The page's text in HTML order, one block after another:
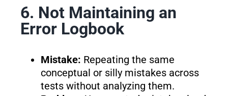
6. Not Maintaining an
Error Logbook
Mistake: Repeating the same
conceptual or silly mistakes across
tests without analyzing them.